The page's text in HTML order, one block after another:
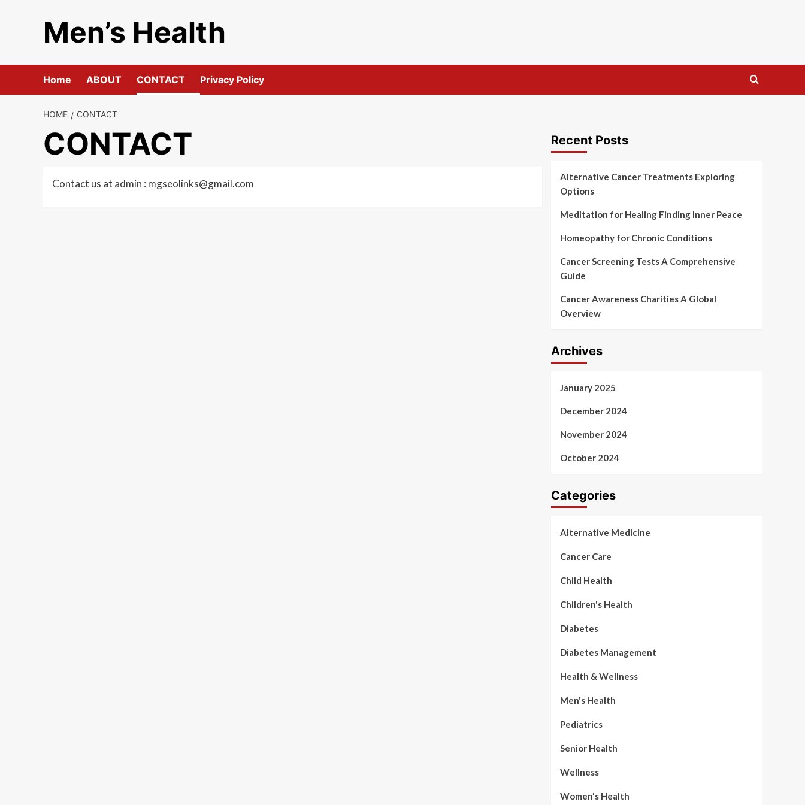
Men’s Health
Home ABOUT CONTACT Privacy Policy
HOME CONTACT
CONTACT
Contact us at admin : mgseolinks@gmail.com
Recent Posts
Alternative Cancer Treatments Exploring
Options
Meditation for Healing Finding Inner Peace
Homeopathy for Chronic Conditions
Cancer Screening Tests A Comprehensive
Guide
Cancer Awareness Charities A Global
Overview
Archives
January 2025
December 2024
November 2024
October 2024
Categories
Alternative Medicine
Cancer Care
Child Health
Children's Health
Diabetes
Diabetes Management
Health & Wellness
Men's Health
Pediatrics
Senior Health
Wellness
Women's Health